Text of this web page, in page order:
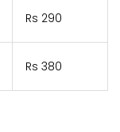
Rs 290
Rs 380